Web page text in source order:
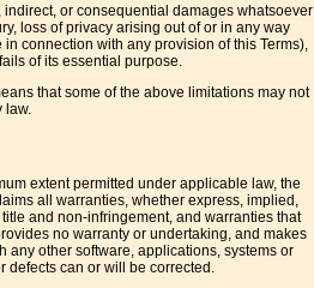
or consequential damages whatsoever
loss of privacy arising out of or in any way
connection with any provision of this Terms),
of its essential purpose.
that some of the above limitations may not
law.
extent permitted under applicable law, the
all warranties, whether express, implied,
and non-infringement, and warranties that
no warranty or undertaking, and makes
any other software, applications, systems or
can or will be corrected.